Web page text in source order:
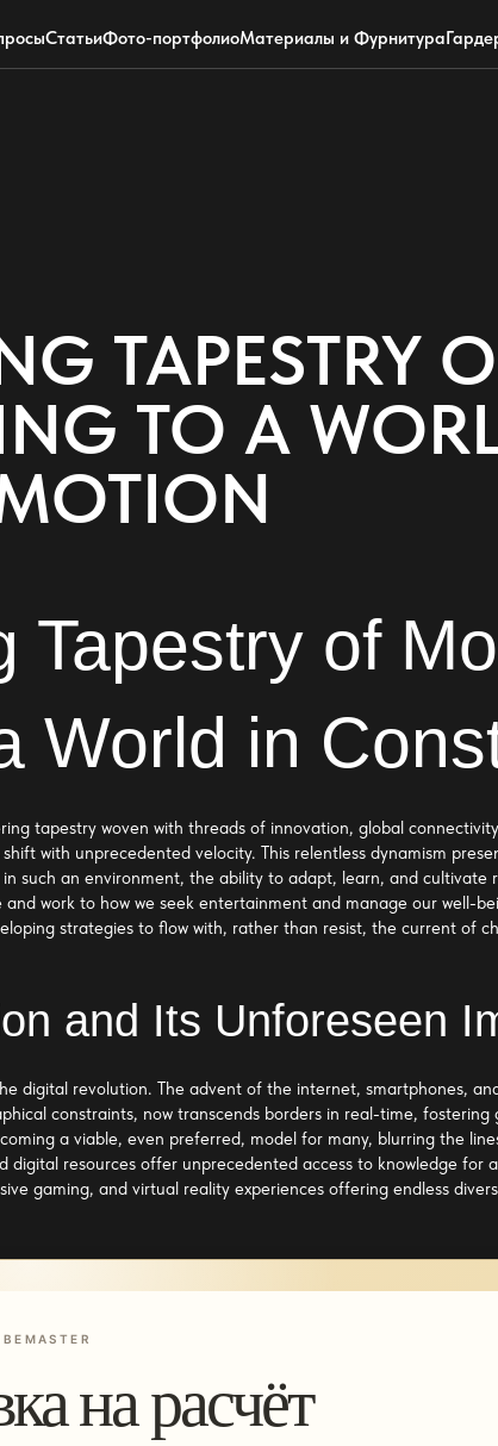
СтатьиФото-портфолиоМатериалы и Фурнитура
TAPESTRY
TO A
Tapestry of
World in
tapestry woven with threads of innovation, global
with unprecedented velocity. This relentless dynamism
such an environment, the ability to adapt, learn, and
work to how we seek entertainment and manage our well-
strategies to flow with, rather than resist, the current of
and Its Unforeseen
digital revolution. The advent of the internet, smartphones,
constraints, now transcends borders in real-time,
a viable, even preferred, model for many, blurring the
digital resources offer unprecedented access to knowledge
gaming, and virtual reality experiences offering endless
на расчёт